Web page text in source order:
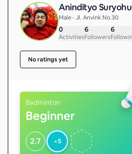
Anindityo
Male • Jl. Anvink No.30
0
Activities
6
Followers
6
No ratings yet
Badminton
Beginner
2.7 <5